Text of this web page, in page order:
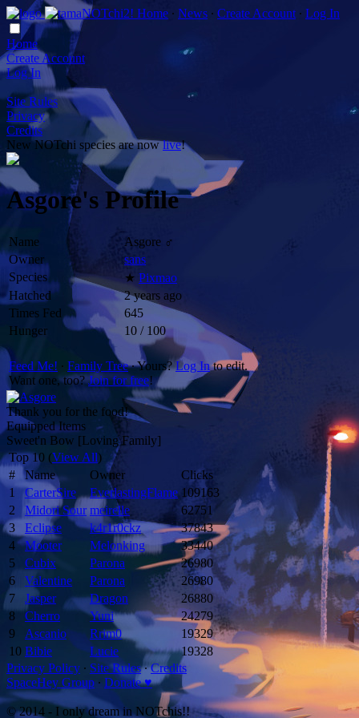
Home ∙ News ∙ Create Account ∙ Log In
Home
Create Account
Log In
Site Rules
Privacy
Credits
New NOTchi species are nowlive!
Asgore's Profile
Name
Asgore ♂
Owner
sans
Species
★ Pixmao
Hatched
2 years ago
Times Fed
645
Hunger
10 / 100
Feed Me! ∙ Family Tree∙ Yours?Log Into edit.
Want one, too?Join for free!
Thank you for the food!
Equipped Items
Sweet'n Bow [Loving Family]
Top 10 (View All)
#
Name Owner
Clicks
1
CarterSire EverlastingFlame 109163
2
Midori Sour meirelle
62751
3
Eclipse k4r1r0ckz
37843
4
Mooter Melonking
33440
5
Cubix Parona
26980
6
Valentine Parona
26980
7
Jasper Dragon
26880
8
Cherro Yuni
24279
9
Ascanio Rrim0
19329
10 Bibie Lucie
19328
Privacy Policy ∙ Site Rules∙Credits
SpaceHey Group∙Donate ♥
© 2014 - I only dream in NOTchis!!